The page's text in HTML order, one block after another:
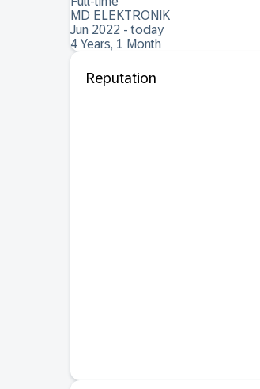
MD ELEKTRONIK
Jun 2022 - today
4 Years, 1 Month
Reputation